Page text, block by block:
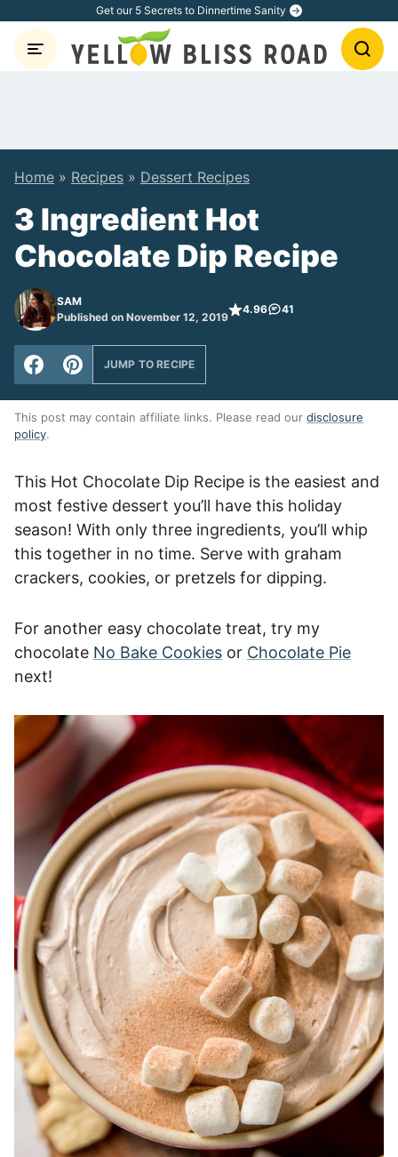
content
Get our 5 Secrets to Dinnertime Sanity
Home » Recipes » Dessert Recipes
3 Ingredient Hot
Chocolate Dip Recipe
SAM
Published on November 12, 2019
4.96 41
JUMP TO RECIPE
This post may contain affiliate links. Please read our disclosure
policy.
This Hot Chocolate Dip Recipe is the easiest and
most festive dessert you’ll have this holiday
season! With only three ingredients, you’ll whip
this together in no time. Serve with graham
crackers, cookies, or pretzels for dipping.
For another easy chocolate treat, try my
chocolate No Bake Cookies or Chocolate Pie
next!